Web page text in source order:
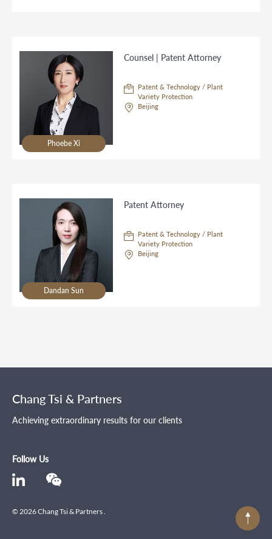
Phoebe Xi
Counsel | Patent Attorney
Patent & Technology / Plant
Variety Protection
Beijing
Dandan Sun
Patent Attorney
Patent & Technology / Plant
Variety Protection
Beijing
Chang Tsi & Partners
Achieving extraordinary results for our clients
Follow Us
© 2026 Chang Tsi & Partners .